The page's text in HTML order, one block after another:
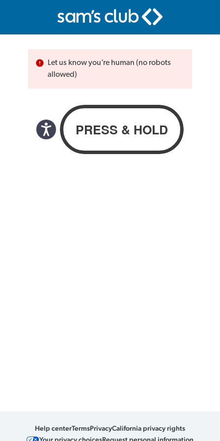
Let us know you’re human (no robots
allowed)
Help centerTermsPrivacyCalifornia privacy rights
Your privacy choicesRequest personal information